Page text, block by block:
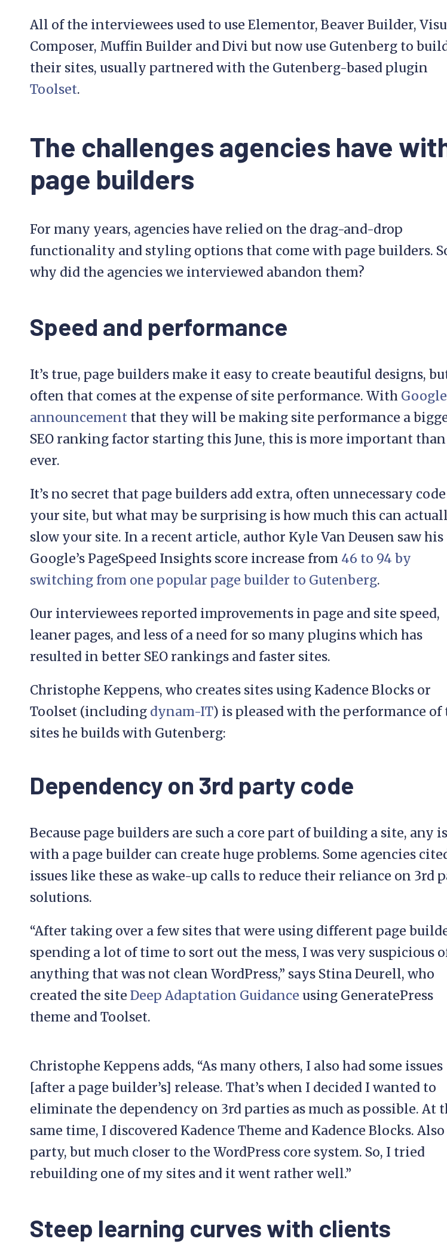
All of the interviewees used to use Elementor, Beaver Builder,
Composer, Muffin Builder and Divi but now use Gutenberg to
their sites, usually partnered with the Gutenberg-based plugin
Toolset.
The challenges agencies have
page builders
For many years, agencies have relied on the drag-and-drop
functionality and styling options that come with page builders.
why did the agencies we interviewed abandon them?
Speed and performance
It’s true, page builders make it easy to create beautiful designs,
often that comes at the expense of site performance. With
announcement that they will be making site performance a
SEO ranking factor starting this June, this is more important than
ever.
It’s no secret that page builders add extra, often unnecessary
your site, but what may be surprising is how much this can
slow your site. In a recent article, author Kyle Van Deusen saw his
Google’s PageSpeed Insights score increase from 46 to 94 by
switching from one popular page builder to Gutenberg.
Our interviewees reported improvements in page and site speed,
leaner pages, and less of a need for so many plugins which has
resulted in better SEO rankings and faster sites.
Christophe Keppens, who creates sites using Kadence Blocks or
Toolset (including dynam-IT) is pleased with the performance of
sites he builds with Gutenberg:
Dependency on 3rd party code
Because page builders are such a core part of building a site, any
with a page builder can create huge problems. Some agencies
issues like these as wake-up calls to reduce their reliance on 3rd
solutions.
“After taking over a few sites that were using different page
spending a lot of time to sort out the mess, I was very suspicious
anything that was not clean WordPress,” says Stina Deurell, who
created the site Deep Adaptation Guidance using GeneratePress
theme and Toolset.
Christophe Keppens adds, “As many others, I also had some issues
[after a page builder’s] release. That’s when I decided I wanted to
eliminate the dependency on 3rd parties as much as possible. At
same time, I discovered Kadence Theme and Kadence Blocks. Also
party, but much closer to the WordPress core system. So, I tried
rebuilding one of my sites and it went rather well.”
Steep learning curves with clients